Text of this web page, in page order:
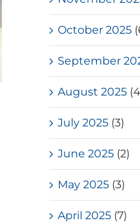
October 2025
September
August 2025
July 2025 (3)
June 2025 (2)
May 2025 (3)
April 2025 (7)